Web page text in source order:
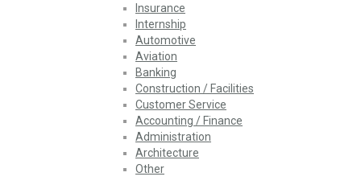
Insurance
Internship
Automotive
Aviation
Banking
Construction / Facilities
Customer Service
Accounting / Finance
Administration
Architecture
Other